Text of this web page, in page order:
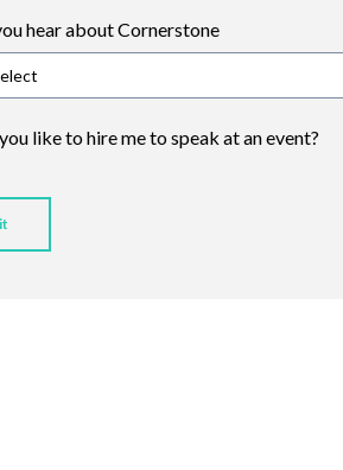
hear about Cornerstone
like to hire me to speak at an event?